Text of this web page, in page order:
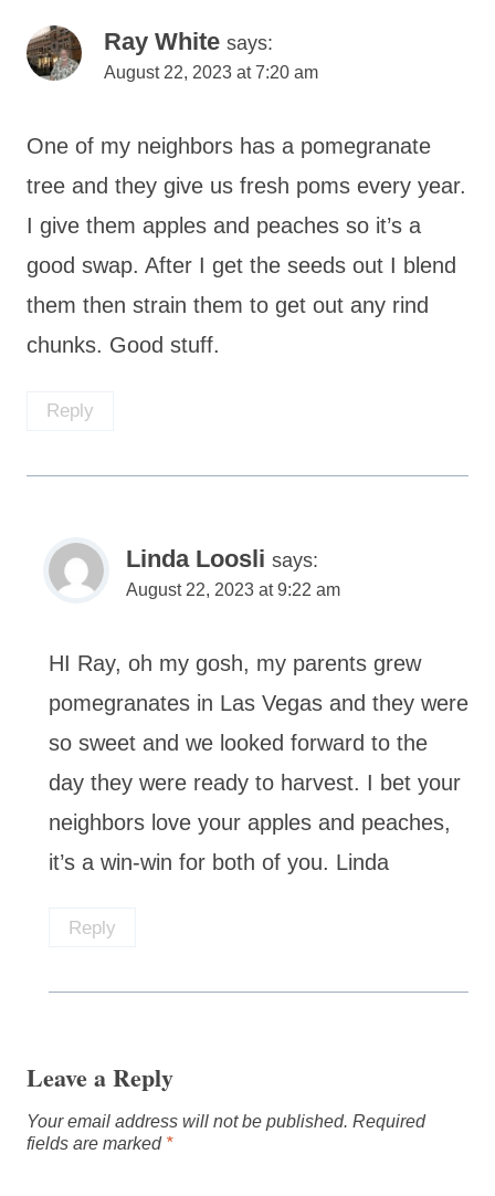
Ray White says:
August 22, 2023 at 7:20 am
One of my neighbors has a pomegranate
tree and they give us fresh poms every year.
I give them apples and peaches so it’s a
good swap. After I get the seeds out I blend
them then strain them to get out any rind
chunks. Good stuff.
Reply
Linda Loosli says:
August 22, 2023 at 9:22 am
HI Ray, oh my gosh, my parents grew
pomegranates in Las Vegas and they were
so sweet and we looked forward to the
day they were ready to harvest. I bet your
neighbors love your apples and peaches,
it’s a win-win for both of you. Linda
Reply
Leave a Reply
Your email address will not be published. Required
fields are marked *